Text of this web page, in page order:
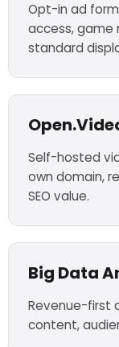
Opt-in ad
access, game
standard
Self-hosted
own domain,
SEO value.
Big Data
Revenue-first
content,